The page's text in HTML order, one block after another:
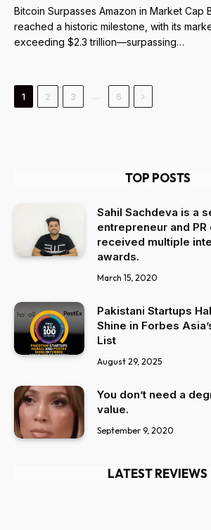
Bitcoin Surpasses Amazon in Market Cap
reached a historic milestone, with its
exceeding $2.3 trillion—surpassing…
1 2 3 … 6 Next
TOP POSTS
Sahil Sachdeva is a
entrepreneur and
received multiple
awards.
March 15, 2020
Pakistani Startups
Shine in Forbes
List
August 29, 2025
You don’t need a
value.
September 9, 2020
LATEST REVIEWS